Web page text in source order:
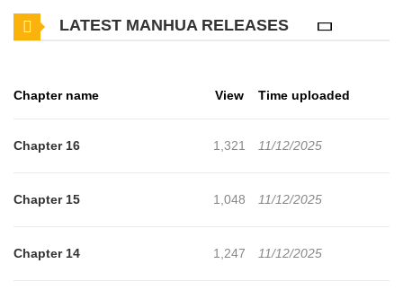
from his time in Japan. But what should have been a quiet
LATEST MANHUA RELEASES
Chapter name View Time uploaded
Chapter 16 1,321 11/12/2025
Chapter 15 1,048 11/12/2025
Chapter 14 1,247 11/12/2025